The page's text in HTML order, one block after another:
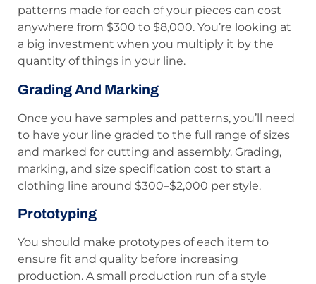
patterns made for each of your pieces can cost
anywhere from $300 to $8,000. You’re looking at
a big investment when you multiply it by the
quantity of things in your line.
Grading And Marking
Once you have samples and patterns, you’ll need
to have your line graded to the full range of sizes
and marked for cutting and assembly. Grading,
marking, and size specification cost to start a
clothing line around $300–$2,000 per style.
Prototyping
You should make prototypes of each item to
ensure fit and quality before increasing
production. A small production run of a style